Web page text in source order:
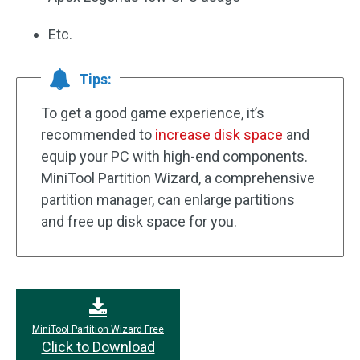
Etc.
Tips:
To get a good game experience, it’s
recommended to increase disk space and
equip your PC with high-end components.
MiniTool Partition Wizard, a comprehensive
partition manager, can enlarge partitions
and free up disk space for you.
MiniTool Partition Wizard Free
Click to Download